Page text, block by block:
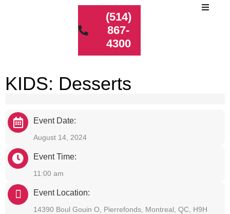
(514)
867-
4300
KIDS: Desserts
Event Date:
August 14, 2024
Event Time:
11:00 am
Event Location:
14390 Boul Gouin O, Pierrefonds, Montreal, QC, H9H